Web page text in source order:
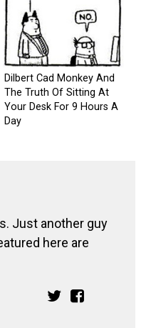
Dilbert Cad Monkey And
The Truth Of Sitting At
Your Desk For 9 Hours A
Day
Just another guy
here are